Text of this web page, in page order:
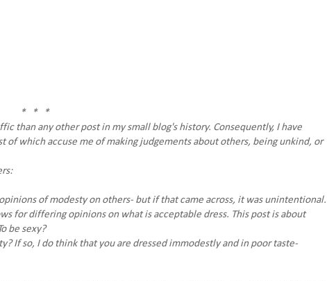
* * *
than any other post in my small blog's history. Consequently, I have
which accuse me of making judgements about others, being unkind, or
of modesty on others- but if that came across, it was unintentional.
for differing opinions on what is acceptable dress. This post is about
be sexy?
If so, I do think that you are dressed immodestly and in poor taste-